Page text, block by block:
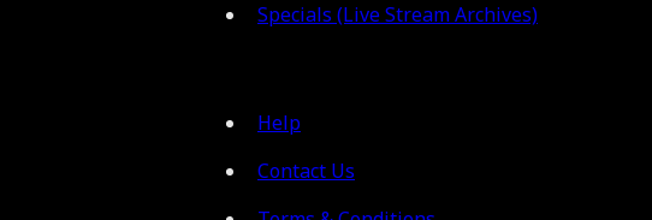
Specials (Live Stream Archives)
Help
Contact Us